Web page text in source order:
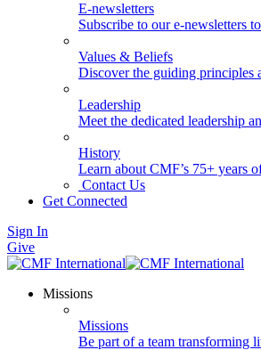
E-newsletters
Subscribe to our e-newsletters
Values & Beliefs
Discover the guiding principles
Leadership
Meet the dedicated leadership
History
Learn about CMF’s 75+ years
Contact Us
Get Connected
Sign In
Give
Missions
Missions
Be part of a team transforming